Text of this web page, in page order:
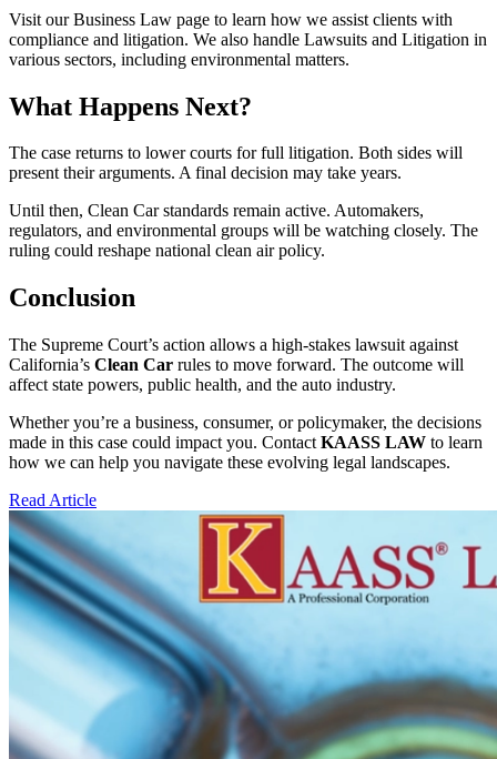
Visit our Business Law page to learn how we assist clients with
compliance and litigation. We also handle Lawsuits and Litigation in
various sectors, including environmental matters.
What Happens Next?
The case returns to lower courts for full litigation. Both sides will
present their arguments. A final decision may take years.
Until then, Clean Car standards remain active. Automakers,
regulators, and environmental groups will be watching closely. The
ruling could reshape national clean air policy.
Conclusion
The Supreme Court’s action allows a high-stakes lawsuit against
California’s Clean Car rules to move forward. The outcome will
affect state powers, public health, and the auto industry.
Whether you’re a business, consumer, or policymaker, the decisions
made in this case could impact you. Contact KAASS LAW to learn
how we can help you navigate these evolving legal landscapes.
Read Article